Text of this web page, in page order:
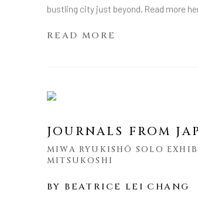
bustling city just beyond. Read more
READ MORE
JOURNALS FROM
MIWA RYUKISHŌ SOLO
MITSUKOSHI
BY BEATRICE LEI CHANG